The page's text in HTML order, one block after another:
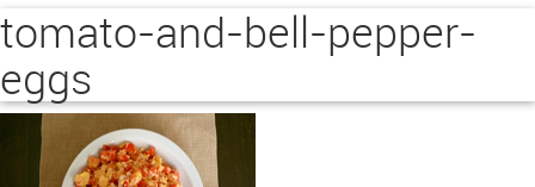
tomato-and-bell-pepper-
eggs